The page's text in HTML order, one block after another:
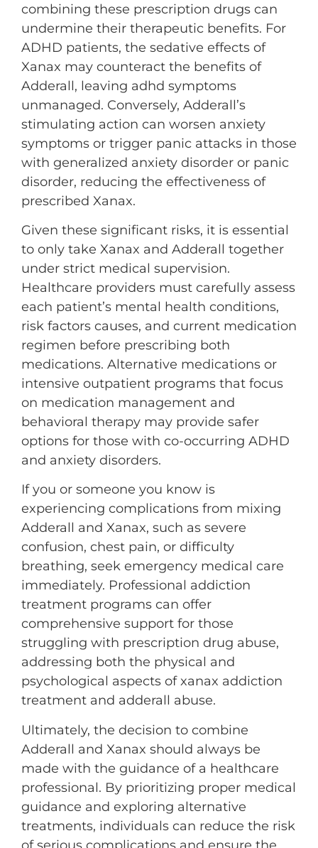
combining these prescription drugs can
undermine their therapeutic benefits. For
ADHD patients, the sedative effects of
Xanax may counteract the benefits of
Adderall, leaving adhd symptoms
unmanaged. Conversely, Adderall’s
stimulating action can worsen anxiety
symptoms or trigger panic attacks in those
with generalized anxiety disorder or panic
disorder, reducing the effectiveness of
prescribed Xanax.
Given these significant risks, it is essential
to only take Xanax and Adderall together
under strict medical supervision.
Healthcare providers must carefully assess
each patient’s mental health conditions,
risk factors causes, and current medication
regimen before prescribing both
medications. Alternative medications or
intensive outpatient programs that focus
on medication management and
behavioral therapy may provide safer
options for those with co-occurring ADHD
and anxiety disorders.
If you or someone you know is
experiencing complications from mixing
Adderall and Xanax, such as severe
confusion, chest pain, or difficulty
breathing, seek emergency medical care
immediately. Professional addiction
treatment programs can offer
comprehensive support for those
struggling with prescription drug abuse,
addressing both the physical and
psychological aspects of xanax addiction
treatment and adderall abuse.
Ultimately, the decision to combine
Adderall and Xanax should always be
made with the guidance of a healthcare
professional. By prioritizing proper medical
guidance and exploring alternative
treatments, individuals can reduce the risk